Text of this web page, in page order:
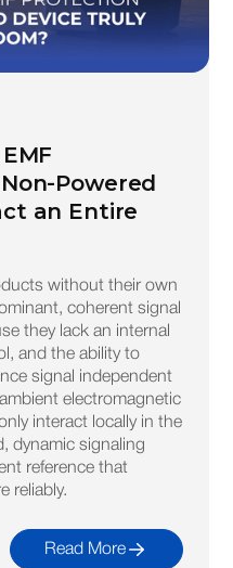
Powered
an Entire
without their own
coherent signal
they lack an internal
and the ability to
signal independent
electromagnetic
interact locally in the
dynamic signaling
reference that
reliably.
Read More